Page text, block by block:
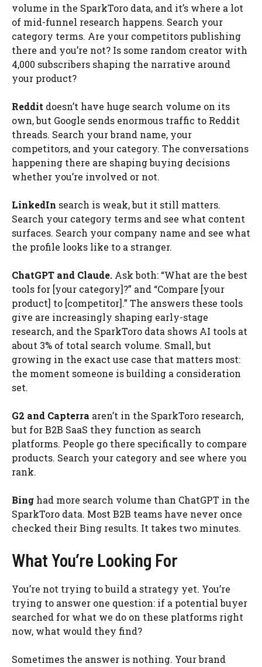
volume in the SparkToro data, and it’s where a lot
of mid-funnel research happens. Search your
category terms. Are your competitors publishing
there and you’re not? Is some random creator with
4,000 subscribers shaping the narrative around
your product?
Reddit doesn’t have huge search volume on its
own, but Google sends enormous traffic to Reddit
threads. Search your brand name, your
competitors, and your category. The conversations
happening there are shaping buying decisions
whether you’re involved or not.
LinkedIn search is weak, but it still matters.
Search your category terms and see what content
surfaces. Search your company name and see what
the profile looks like to a stranger.
ChatGPT and Claude. Ask both: “What are the best
tools for [your category]?” and “Compare [your
product] to [competitor].” The answers these tools
give are increasingly shaping early-stage
research, and the SparkToro data shows AI tools at
about 3% of total search volume. Small, but
growing in the exact use case that matters most:
the moment someone is building a consideration
set.
G2 and Capterra aren’t in the SparkToro research,
but for B2B SaaS they function as search
platforms. People go there specifically to compare
products. Search your category and see where you
rank.
Bing had more search volume than ChatGPT in the
SparkToro data. Most B2B teams have never once
checked their Bing results. It takes two minutes.
What You’re Looking For
You’re not trying to build a strategy yet. You’re
trying to answer one question: if a potential buyer
searched for what we do on these platforms right
now, what would they find?
Sometimes the answer is nothing. Your brand